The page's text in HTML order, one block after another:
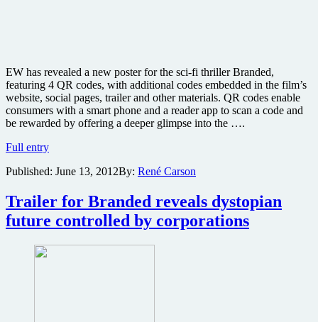
EW has revealed a new poster for the sci-fi thriller Branded,
featuring 4 QR codes, with additional codes embedded in the film’s
website, social pages, trailer and other materials. QR codes enable
consumers with a smart phone and a reader app to scan a code and
be rewarded by offering a deeper glimpse into the ….
Full entryNew
revealed
sci-
fi
thriller
Published: June 13, 2012By: René Carson
Trailer for Branded reveals dystopian
future controlled by corporations